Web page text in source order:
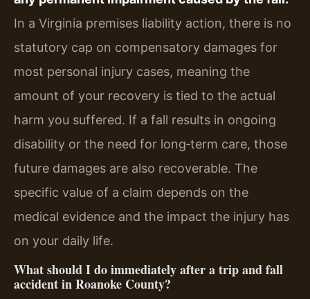
In a Virginia premises liability action, there is no
statutory cap on compensatory damages for
most personal injury cases, meaning the
amount of your recovery is tied to the actual
harm you suffered. If a fall results in ongoing
disability or the need for long‑term care, those
future damages are also recoverable. The
specific value of a claim depends on the
medical evidence and the impact the injury has
on your daily life.
What should I do immediately after a trip and fall
accident in Roanoke County?